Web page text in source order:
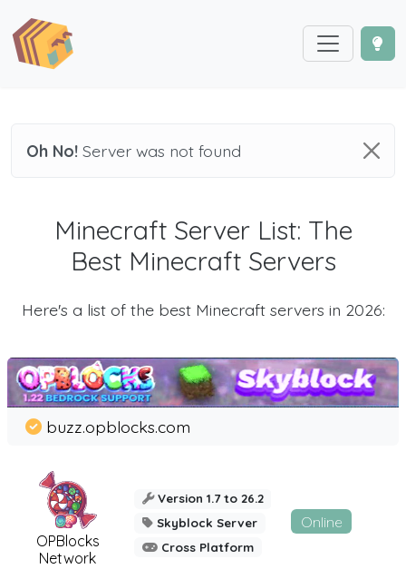
Oh No! Server was not found
Minecraft Server List: The
Best Minecraft Servers
Here's a list of the best Minecraft servers in 2026:
OPBlocks
Network
buzz.opblocks.com
Version 1.7 to 26.2
Skyblock Server
Cross Platform
Online